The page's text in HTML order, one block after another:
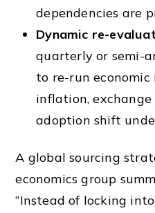
dependencies are
Dynamic re-
quarterly or semi-
to re-run economic
inflation,
adoption shift
A global sourcing
economics group
“Instead of locking